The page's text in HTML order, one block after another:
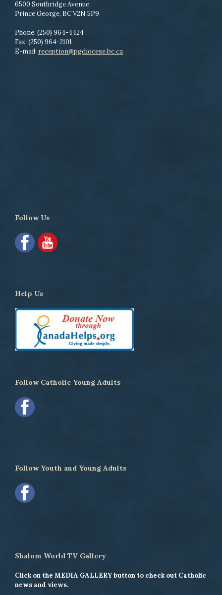
6500 Southridge Avenue
Prince George, BC V2N 5P9
Phone: (250) 964-4424
Fax: (250) 964-2101
E-mail: reception@pgdiocese.bc.ca
Follow Us
Help Us
Follow Catholic Young Adults
Follow Youth and Young Adults
Shalom World TV Gallery
Click on the MEDIA GALLERY button to check out Catholic
news and views.